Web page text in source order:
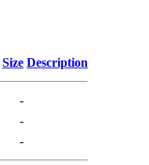
Size Description
-
-
-